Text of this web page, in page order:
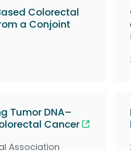
Colorectal
a Conjoint
Tumor DNA–
Cancer
Association